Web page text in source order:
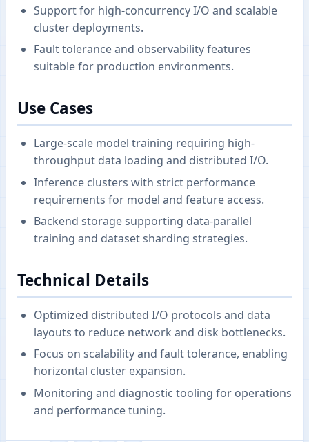
Support for high-concurrency I/O and scalable
cluster deployments.
Fault tolerance and observability features
suitable for production environments.
Use Cases
Large-scale model training requiring high-
throughput data loading and distributed I/O.
Inference clusters with strict performance
requirements for model and feature access.
Backend storage supporting data-parallel
training and dataset sharding strategies.
Technical Details
Optimized distributed I/O protocols and data
layouts to reduce network and disk bottlenecks.
Focus on scalability and fault tolerance, enabling
horizontal cluster expansion.
Monitoring and diagnostic tooling for operations
and performance tuning.